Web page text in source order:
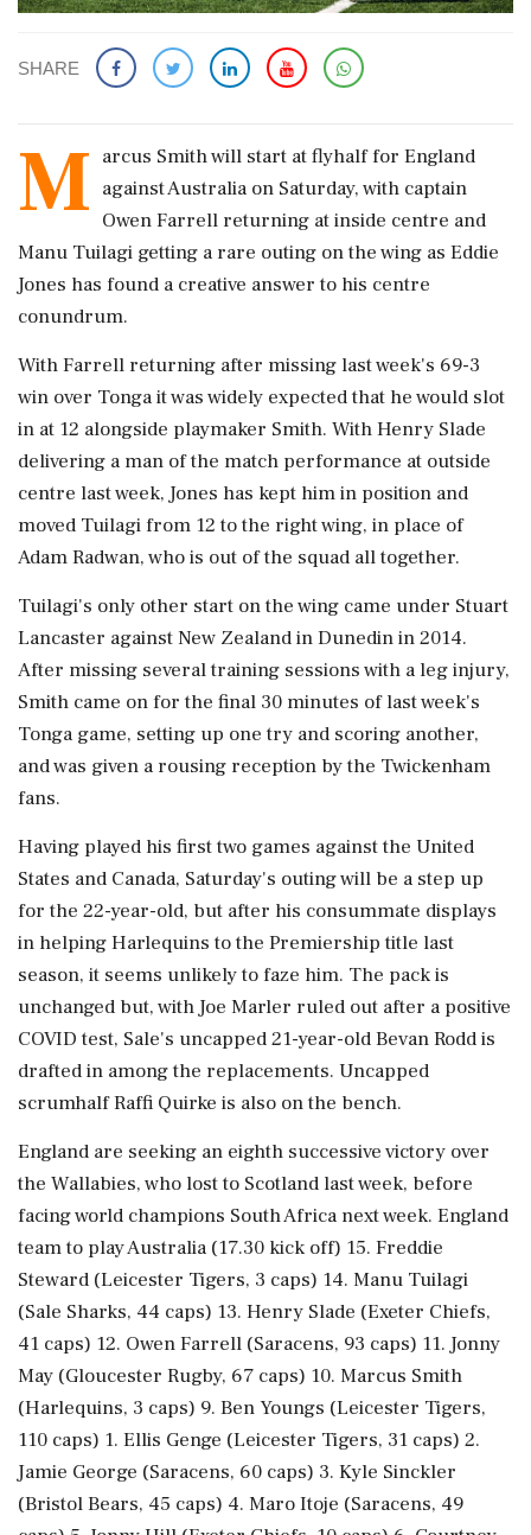
SHARE
M arcus Smith will start at flyhalf for England
against Australia on Saturday, with captain
Owen Farrell returning at inside centre and
Manu Tuilagi getting a rare outing on the wing as Eddie
Jones has found a creative answer to his centre
conundrum.
With Farrell returning after missing last week's 69-3
win over Tonga it was widely expected that he would slot
in at 12 alongside playmaker Smith. With Henry Slade
delivering a man of the match performance at outside
centre last week, Jones has kept him in position and
moved Tuilagi from 12 to the right wing, in place of
Adam Radwan, who is out of the squad all together.
Tuilagi's only other start on the wing came under Stuart
Lancaster against New Zealand in Dunedin in 2014.
After missing several training sessions with a leg injury,
Smith came on for the final 30 minutes of last week's
Tonga game, setting up one try and scoring another,
and was given a rousing reception by the Twickenham
fans.
Having played his first two games against the United
States and Canada, Saturday's outing will be a step up
for the 22-year-old, but after his consummate displays
in helping Harlequins to the Premiership title last
season, it seems unlikely to faze him. The pack is
unchanged but, with Joe Marler ruled out after a positive
COVID test, Sale's uncapped 21-year-old Bevan Rodd is
drafted in among the replacements. Uncapped
scrumhalf Raffi Quirke is also on the bench.
England are seeking an eighth successive victory over
the Wallabies, who lost to Scotland last week, before
facing world champions South Africa next week. England
team to play Australia (17.30 kick off) 15. Freddie
Steward (Leicester Tigers, 3 caps) 14. Manu Tuilagi
(Sale Sharks, 44 caps) 13. Henry Slade (Exeter Chiefs,
41 caps) 12. Owen Farrell (Saracens, 93 caps) 11. Jonny
May (Gloucester Rugby, 67 caps) 10. Marcus Smith
(Harlequins, 3 caps) 9. Ben Youngs (Leicester Tigers,
110 caps) 1. Ellis Genge (Leicester Tigers, 31 caps) 2.
Jamie George (Saracens, 60 caps) 3. Kyle Sinckler
(Bristol Bears, 45 caps) 4. Maro Itoje (Saracens, 49